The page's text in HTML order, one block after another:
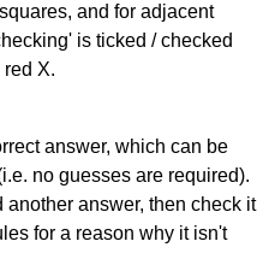
and for adjacent
is ticked / checked
X.
answer, which can be
no guesses are required).
another answer, then check it
for a reason why it isn't